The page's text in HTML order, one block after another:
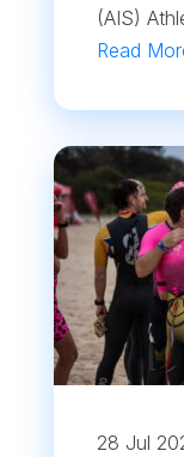
(AIS)
Read
28 Jul